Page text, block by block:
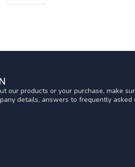
our products or your purchase, make
details, answers to frequently